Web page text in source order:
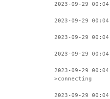
2023-09-29
2023-09-29
2023-09-29
2023-09-29
2023-09-29
>connecting
2023-09-29